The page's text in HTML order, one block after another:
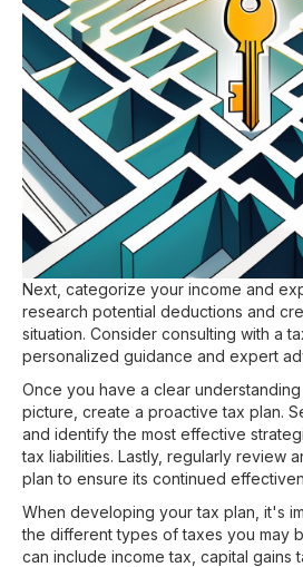
Next, categorize your income and
research potential deductions and
situation. Consider consulting with a
personalized guidance and expert
Once you have a clear
picture, create a proactive tax plan.
and identify the most effective
tax liabilities. Lastly, regularly review
plan to ensure its continued
When developing your tax plan, it's
the different types of taxes you may
can include income tax, capital gains